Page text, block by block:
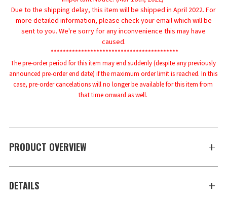
Due to the shipping delay, this item will be shipped in April 2022. For
more detailed information, please check your email which will be
sent to you. We're sorry for any inconvenience this may have
caused.
******************************************
The pre-order period for this item may end suddenly (despite any previously
announced pre-order end date) if the maximum order limit is reached. In this
case, pre-order cancelations will no longer be available for this item from
that time onward as well.
PRODUCT OVERVIEW
DETAILS